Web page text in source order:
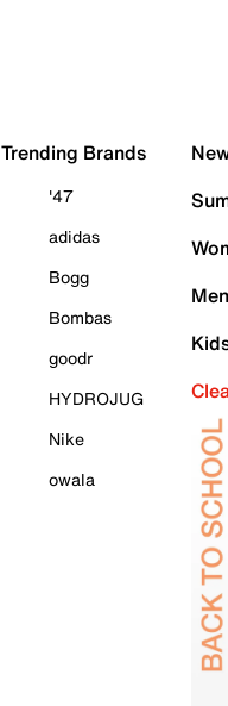
Trending Brands
'47
adidas
Bogg
Bombas
goodr
HYDROJUG
Nike
owala